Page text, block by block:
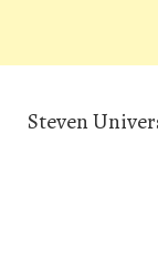
Steven